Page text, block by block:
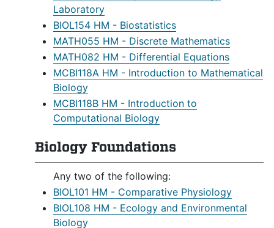
Laboratory
BIOL154 HM - Biostatistics
MATH055 HM - Discrete Mathematics
MATH082 HM - Differential Equations
MCBI118A HM - Introduction to Mathematical
Biology
MCBI118B HM - Introduction to
Computational Biology
Biology Foundations
Any two of the following:
BIOL101 HM - Comparative Physiology
BIOL108 HM - Ecology and Environmental
Biology